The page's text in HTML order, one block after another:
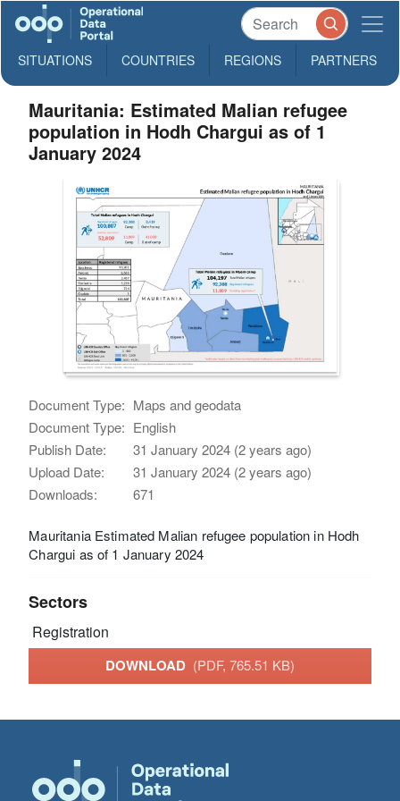
SITUATIONS COUNTRIES REGIONS PARTNERS
Mauritania: Estimated Malian refugee
population in Hodh Chargui as of 1
January 2024
Document Type: Maps and geodata
Document Type: English
Publish Date:
31 January 2024 (2 years ago)
Upload Date:
31 January 2024 (2 years ago)
Downloads:
671
Mauritania Estimated Malian refugee population in Hodh
Chargui as of 1 January 2024
Sectors
Registration
DOWNLOAD (PDF, 765.51 KB)